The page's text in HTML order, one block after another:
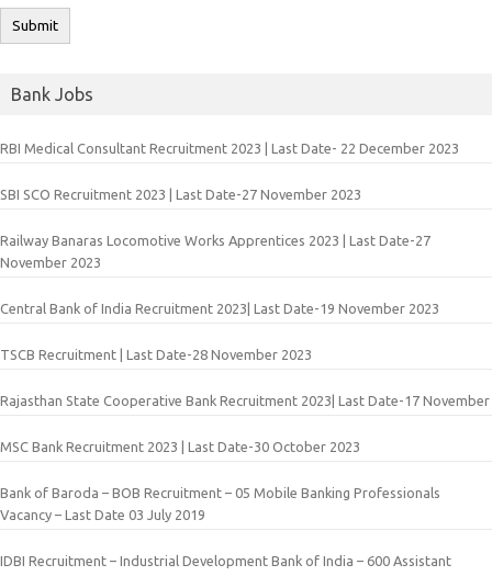
Bank Jobs
RBI Medical Consultant Recruitment 2023 | Last Date- 22 December 2023
SBI SCO Recruitment 2023 | Last Date-27 November 2023
Railway Banaras Locomotive Works Apprentices 2023 | Last Date-27
November 2023
Central Bank of India Recruitment 2023| Last Date-19 November 2023
TSCB Recruitment | Last Date-28 November 2023
Rajasthan State Cooperative Bank Recruitment 2023| Last Date-17 November
MSC Bank Recruitment 2023 | Last Date-30 October 2023
Bank of Baroda – BOB Recruitment – 05 Mobile Banking Professionals
Vacancy – Last Date 03 July 2019
IDBI Recruitment – Industrial Development Bank of India – 600 Assistant